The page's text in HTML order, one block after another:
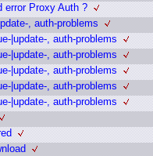
error Proxy Auth ?
, auth-problems
|update-, auth-problems
|update-, auth-problems
|update-, auth-problems
|update-, auth-problems
|update-, auth-problems